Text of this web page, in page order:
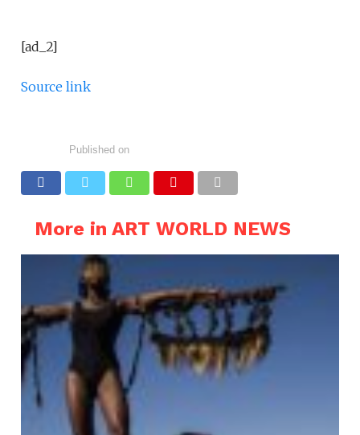
[ad_2]
Source link
Published on
More in ART WORLD NEWS